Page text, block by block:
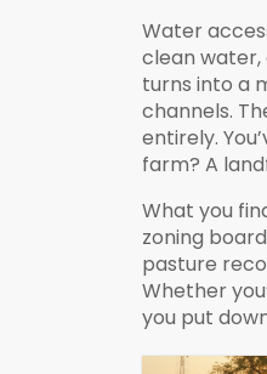
Water
clean water,
turns into a
channels.
entirely.
farm? A
What you
zoning
pasture
Whether
you put